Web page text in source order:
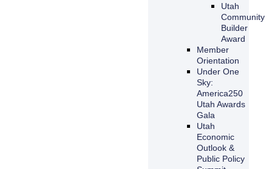
Utah
Community
Builder
Award
Member
Orientation
Under One
Sky:
America250
Utah Awards
Gala
Utah
Economic
Outlook &
Public Policy